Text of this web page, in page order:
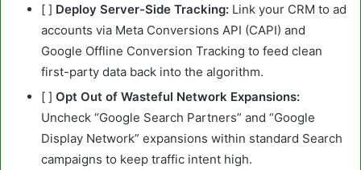
[ ] Deploy Server-Side Tracking: Link your CRM to ad
accounts via Meta Conversions API (CAPI) and
Google Offline Conversion Tracking to feed clean
first-party data back into the algorithm.
[ ] Opt Out of Wasteful Network Expansions:
Uncheck “Google Search Partners” and “Google
Display Network” expansions within standard Search
campaigns to keep traffic intent high.